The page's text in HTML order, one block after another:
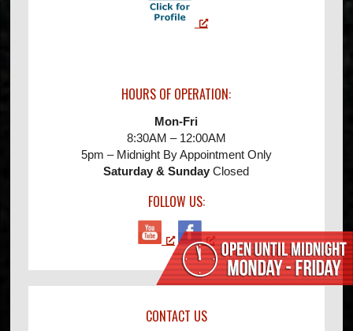
HOURS OF OPERATION:
Mon-Fri
8:30AM – 12:00AM
5pm – Midnight By Appointment Only
Saturday & Sunday Closed
FOLLOW US:
CONTACT US